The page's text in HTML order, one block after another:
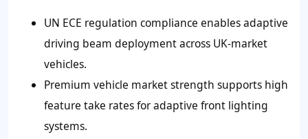
UN ECE regulation compliance enables adaptive
driving beam deployment across UK-market
vehicles.
Premium vehicle market strength supports high
feature take rates for adaptive front lighting
systems.